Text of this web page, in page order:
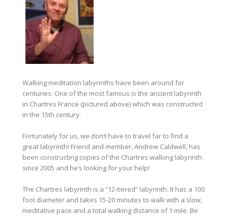
Walking meditation labyrinths have been around for
centuries. One of the most famous is the ancient labyrinth
in Chartres France (pictured above) which was constructed
in the 15th century.
Fortunately for us, we don’t have to travel far to find a
great labyrinth! Friend and member, Andrew Caldwell, has
been constructing copies of the Chartres walking labyrinth
since 2005 and he’s looking for your help!
The Chartres labyrinth is a “12-tiered” labyrinth. It has a 100
foot diameter and takes 15-20 minutes to walk with a slow,
meditative pace and a total walking distance of 1 mile. Be